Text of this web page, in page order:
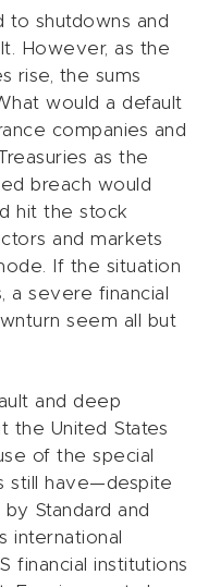
to shutdowns and
However, as the
rise, the sums
would a default
companies and
as the
breach would
hit the stock
and markets
If the situation
a severe financial
seem all but
and deep
the United States
of the special
still have—despite
Standard and
international
financial institutions